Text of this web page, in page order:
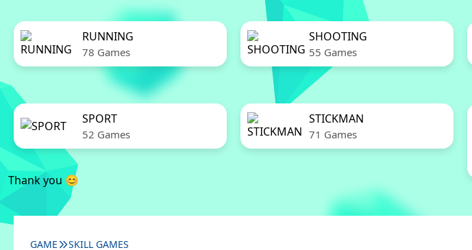
RUNNING
78 Games
SHOOTING
55 Games
SPORT
52 Games
STICKMAN
71 Games
Thank you 😊
GAME SKILL GAMES